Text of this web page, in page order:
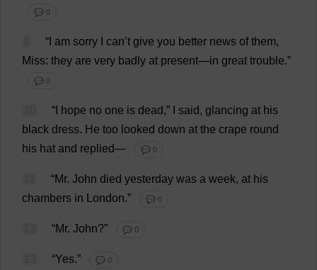
💬 0
“ am sorry can’t give you better news of them,
Miss: they are very badly at present—in great trouble.”
💬 0
“ hope no one is dead,” said, glancing at his
black dress. He too looked down at the crape round
his hat and replied— 💬 0
“Mr. John died yesterday was a week, at his
chambers in London.” 💬 0
“Mr. John?” 💬 0
“Yes.” 💬 0